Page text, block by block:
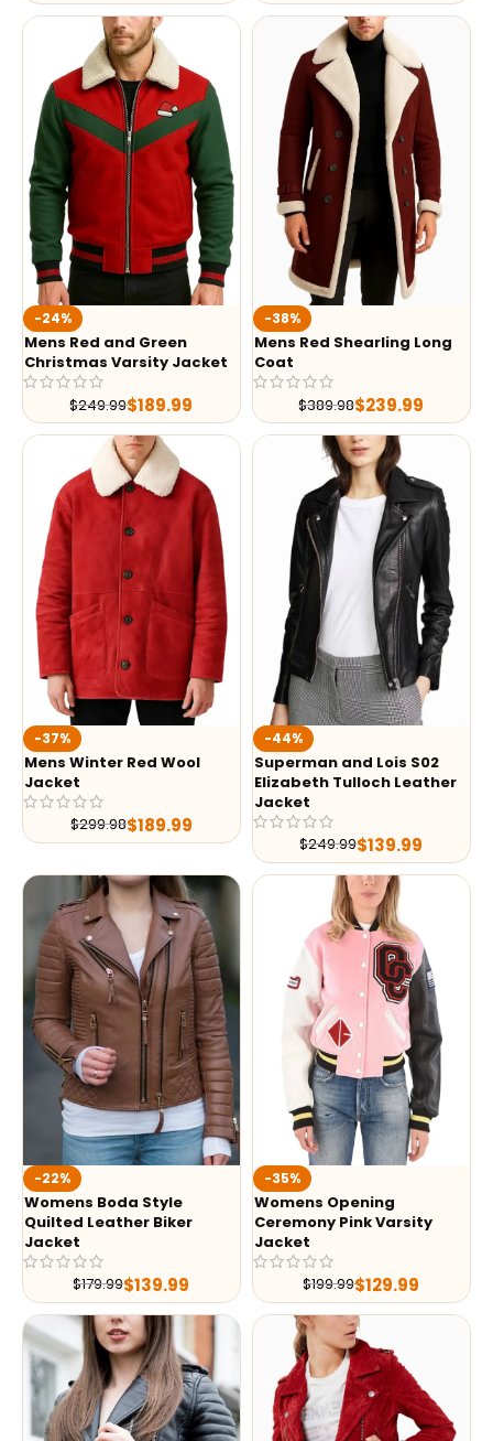
-24%
Mens Red and Green
Christmas Varsity Jacket
$249.99$189.99
-38%
Mens Red Shearling Long
Coat
$389.98$239.99
-37%
Mens Winter Red Wool
Jacket
$299.98$189.99
-44%
Superman and Lois S02
Elizabeth Tulloch Leather
Jacket
$249.99$139.99
-22%
Womens Boda Style
Quilted Leather Biker
Jacket
$179.99$139.99
-35%
Womens Opening
Ceremony Pink Varsity
Jacket
$199.99$129.99